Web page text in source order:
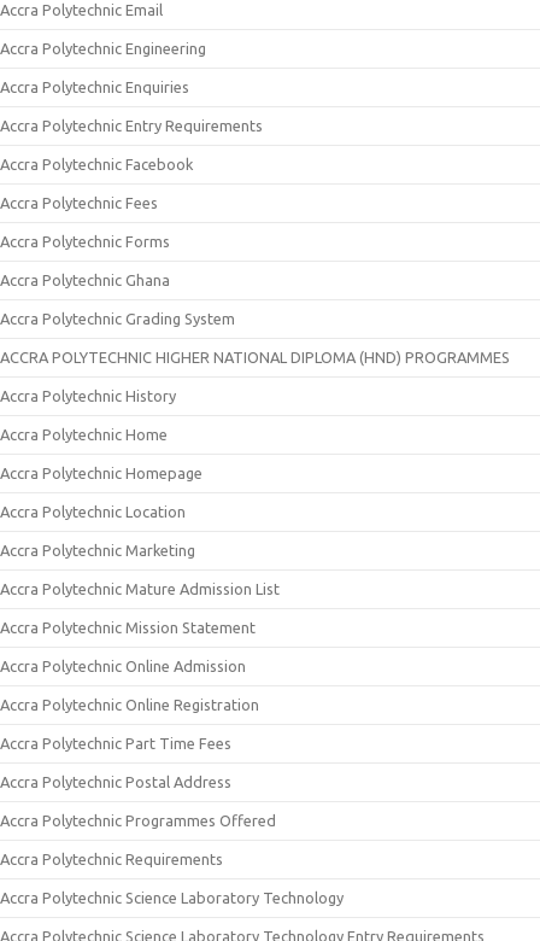
Accra Polytechnic Email
Accra Polytechnic Engineering
Accra Polytechnic Enquiries
Accra Polytechnic Entry Requirements
Accra Polytechnic Facebook
Accra Polytechnic Fees
Accra Polytechnic Forms
Accra Polytechnic Ghana
Accra Polytechnic Grading System
ACCRA POLYTECHNIC HIGHER NATIONAL DIPLOMA (HND) PROGRAMMES
Accra Polytechnic History
Accra Polytechnic Home
Accra Polytechnic Homepage
Accra Polytechnic Location
Accra Polytechnic Marketing
Accra Polytechnic Mature Admission List
Accra Polytechnic Mission Statement
Accra Polytechnic Online Admission
Accra Polytechnic Online Registration
Accra Polytechnic Part Time Fees
Accra Polytechnic Postal Address
Accra Polytechnic Programmes Offered
Accra Polytechnic Requirements
Accra Polytechnic Science Laboratory Technology
Accra Polytechnic Science Laboratory Technology Entry Requirements